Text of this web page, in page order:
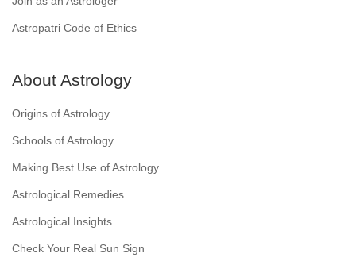
Astropatri Code of Ethics
About Astrology
Origins of Astrology
Schools of Astrology
Making Best Use of Astrology
Astrological Remedies
Astrological Insights
Check Your Real Sun Sign